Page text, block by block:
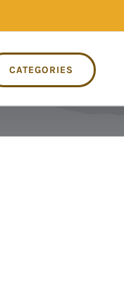
CATEGORIES